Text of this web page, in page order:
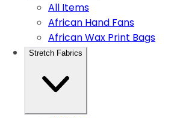
All Items
African Hand Fans
African Wax Print Bags
Stretch Fabrics